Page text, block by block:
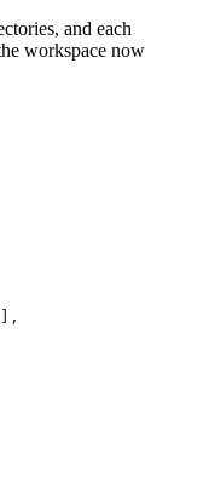
and each
workspace now